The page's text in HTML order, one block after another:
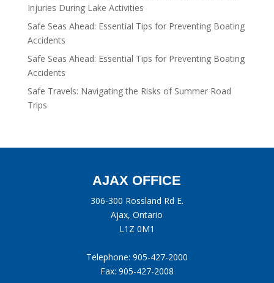
Injuries During Lake Activities
Safe Seas Ahead: Essential Tips for Preventing Boating
Accidents
Safe Seas Ahead: Essential Tips for Preventing Boating
Accidents
Safe Travels: Navigating the Risks of Summer Road
Trips
AJAX OFFICE
306-300 Rossland Rd E.
Ajax, Ontario
L1Z 0M1
Telephone: 905-427-2000
Fax: 905-427-2008